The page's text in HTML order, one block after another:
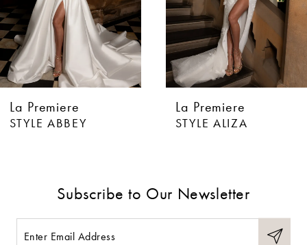
4
5
6
7
La Premiere
STYLE ABBEY
La Premiere
STYLE ALIZA
Subscribe to Our Newsletter